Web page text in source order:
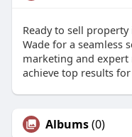
Ready to sell
Wade for a seamless
marketing and expert
achieve top results
Albums(0)